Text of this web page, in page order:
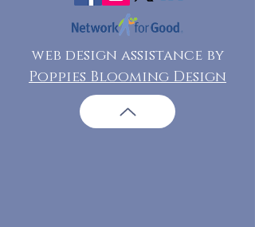
web design assistance by
Poppies Blooming Design